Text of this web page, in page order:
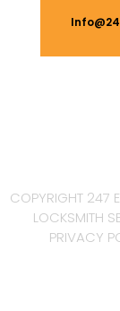
COPYRIGHT 247
LOCKSMITH
PRIVACY